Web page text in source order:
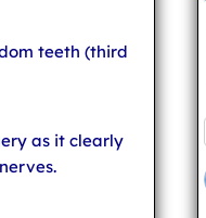
teeth (third
as it clearly